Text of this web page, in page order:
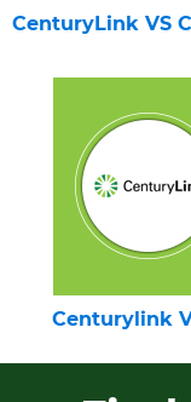
CenturyLink VS
Centurylink